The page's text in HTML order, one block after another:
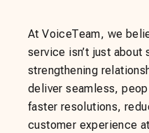
At VoiceTeam, we
service isn’t just about
strengthening
deliver seamless,
faster resolutions,
customer experience